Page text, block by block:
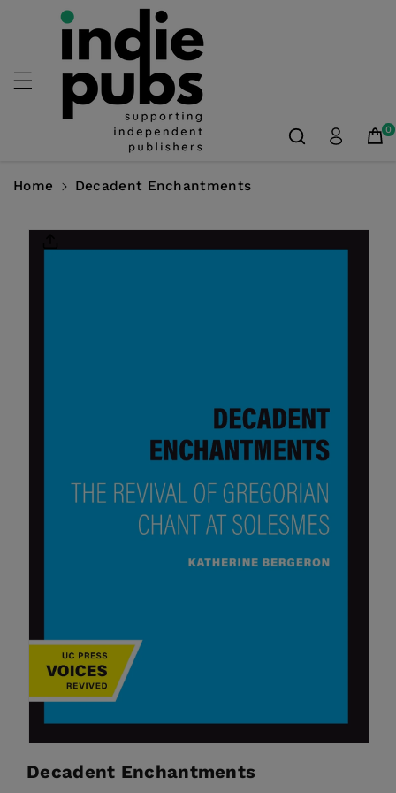
Skip To
Content
0
Home Decadent Enchantments
Decadent Enchantments